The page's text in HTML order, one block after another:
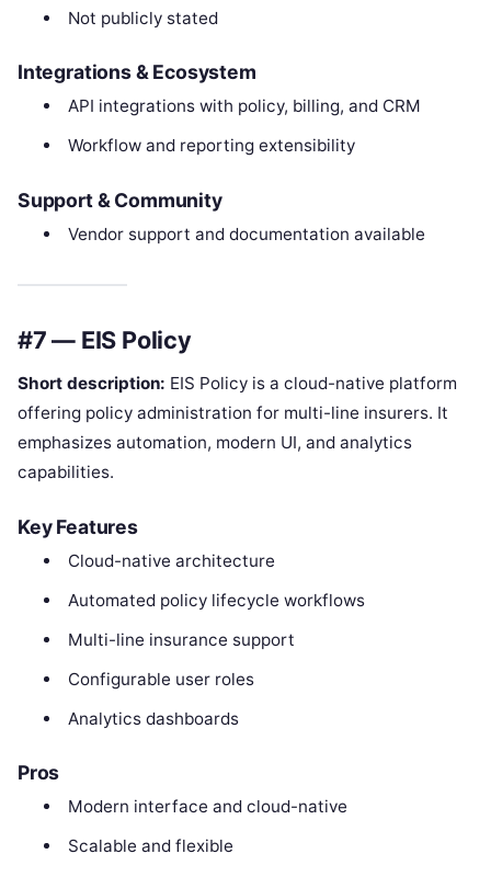
Not publicly stated
Integrations & Ecosystem
API integrations with policy, billing, and CRM
Workflow and reporting extensibility
Support & Community
Vendor support and documentation available
#7 — EIS Policy
Short description: EIS Policy is a cloud-native platform
offering policy administration for multi-line insurers. It
emphasizes automation, modern UI, and analytics
capabilities.
Key Features
Cloud-native architecture
Automated policy lifecycle workflows
Multi-line insurance support
Configurable user roles
Analytics dashboards
Pros
Modern interface and cloud-native
Scalable and flexible